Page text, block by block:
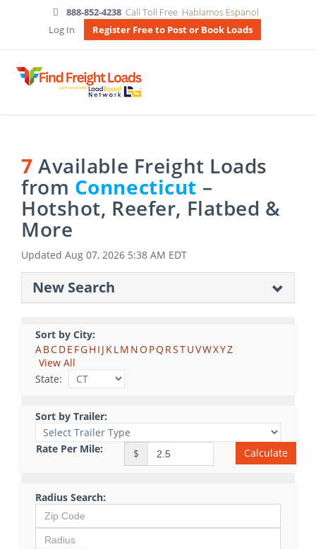
888-852-4238 Call Toll Free Hablamos Espanol
Log In
Register Free to Post or Book Loads
7 Available Freight Loads
from Connecticut –
Hotshot, Reefer, Flatbed &
More
Updated Aug 07, 2026 5:38 AM EDT
New Search
Sort by City:
ABCDE FGH I J KLM NO PQ RSTUVWXYZ
View All
State:
Sort by Trailer:
Rate Per Mile: $ Calculate
Radius Search: